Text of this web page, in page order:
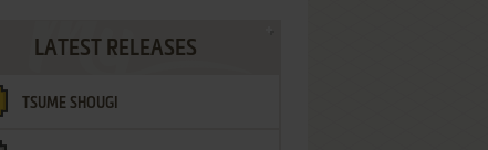
LATEST RELEASES
TSUME SHOUGI